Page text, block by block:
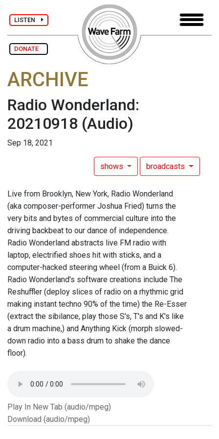
LISTEN
DONATE
ARCHIVE
Radio Wonderland:
20210918 (Audio)
Sep 18, 2021
shows broadcasts
Live from Brooklyn, New York, Radio Wonderland
(aka composer-performer Joshua Fried) turns the
very bits and bytes of commercial culture into the
driving backbeat to our dance of independence.
Radio Wonderland abstracts live FM radio with
laptop, electrified shoes hit with sticks, and a
computer-hacked steering wheel (from a Buick 6).
Radio Wonderland's software creations include The
Reshuffler (deploy slices of radio on a rhythmic grid
making instant techno 90% of the time) the Re-Esser
(extract the sibilance, play those S's, T's and K's like
a drum machine,) and Anything Kick (morph slowed-
down radio into a bass drum to shake the dance
floor).
Play In New Tab (audio/mpeg)
Download (audio/mpeg)